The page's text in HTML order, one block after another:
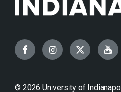
FacebookInstagramTwitter
© 2026 University of